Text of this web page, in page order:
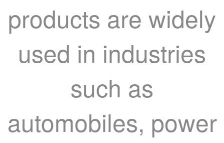
products are widely
used in industries
such as
automobiles, power